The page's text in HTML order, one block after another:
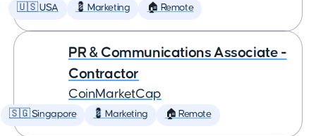
🇺🇸 USA 💈 Marketing 🏠 Remote
PR & Communications Associate -
Contractor
CoinMarketCap
🇸🇬 Singapore 💈 Marketing 🏠 Remote